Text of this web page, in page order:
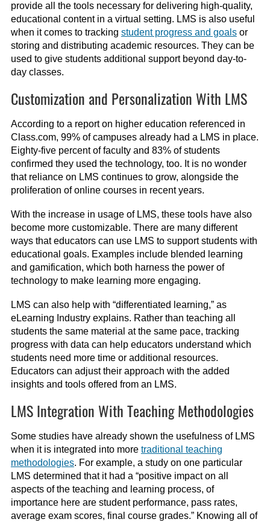
provide all the tools necessary for delivering high-quality,
educational content in a virtual setting. LMS is also useful
when it comes to tracking student progress and goalsor
storing and distributing academic resources. They can be
used to give students additional support beyond day-to-
day classes.
Customization and Personalization With LMS
According to a report on higher education referenced in
Class.com, 99% of campuses already had a LMS in place.
Eighty-five percent of faculty and 83% of students
confirmed they used the technology, too. It is no wonder
that reliance on LMS continues to grow, alongside the
proliferation of online courses in recent years.
With the increase in usage of LMS, these tools have also
become more customizable. There are many different
ways that educators can use LMS to support students with
educational goals. Examples include blended learning
and gamification, which both harness the power of
technology to make learning more engaging.
LMS can also help with “differentiated learning,” as
eLearning Industry explains. Rather than teaching all
students the same material at the same pace, tracking
progress with data can help educators understand which
students need more time or additional resources.
Educators can adjust their approach with the added
insights and tools offered from an LMS.
LMS Integration With Teaching Methodologies
Some studies have already shown the usefulness of LMS
when it is integrated into more traditional teaching
methodologies. For example, a study on one particular
LMS determined that it had a “positive impact on all
aspects of the teaching and learning process, of
importance here are student performance, pass rates,
average exam scores, final course grades.” Knowing all of